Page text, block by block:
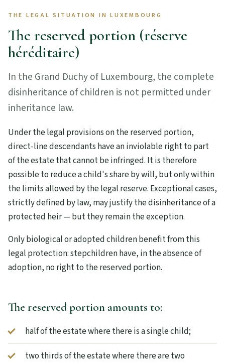
THE LEGAL SITUATION IN LUXEMBOURG
The reserved portion (réserve
héréditaire)
In the Grand Duchy of Luxembourg, the complete
disinheritance of children is not permitted under
inheritance law.
Under the legal provisions on the reserved portion,
direct-line descendants have an inviolable right to part
of the estate that cannot be infringed. It is therefore
possible to reduce a child's share by will, but only within
the limits allowed by the legal reserve. Exceptional cases,
strictly defined by law, may justify the disinheritance of a
protected heir — but they remain the exception.
Only biological or adopted children benefit from this
legal protection: stepchildren have, in the absence of
adoption, no right to the reserved portion.
The reserved portion amounts to:
half of the estate where there is a single child;
two thirds of the estate where there are two